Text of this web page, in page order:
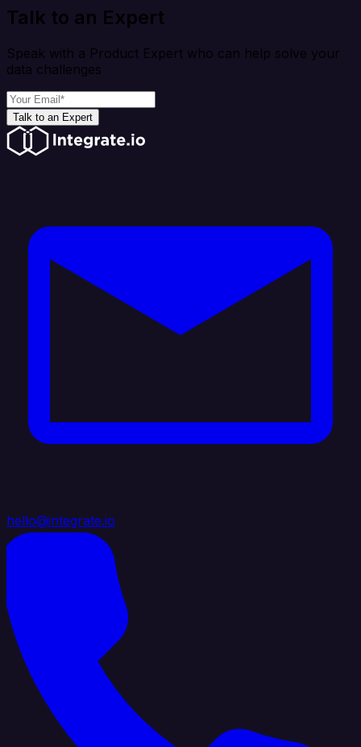
Talk to an Expert
Speak with a Product Expert who can help solve your
data challenges
Talk to an Expert
hello@integrate.io